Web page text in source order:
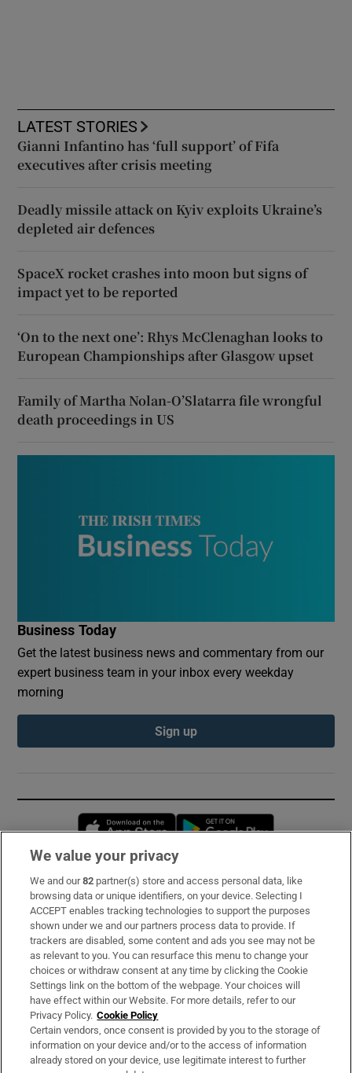
LATEST STORIES
Gianni Infantino has ‘full support’ of Fifa
executives after crisis meeting
Deadly missile attack on Kyiv exploits Ukraine’s
depleted air defences
SpaceX rocket crashes into moon but signs of
impact yet to be reported
‘On to the next one’: Rhys McClenaghan looks to
European Championships after Glasgow upset
Family of Martha Nolan-O’Slatarra file wrongful
death proceedings in US
Business Today
Get the latest business news and commentary from our
expert business team in your inbox every weekday
morning
Sign up
Opens in new window
Subscribe
Support
About Us
Irish Times Products & Services
OUR PARTNERS:
We value your privacy
We and our82 partner(s) store and access personal data, like
browsing data or unique identifiers, on your device. Selecting I
ACCEPT enables tracking technologies to support the purposes
shown under we and our partners process data to provide. If
trackers are disabled, some content and ads you see may not be
as relevant to you. You can resurface this menu to change your
choices or withdraw consent at any time by clicking the Cookie
Settings link on the bottom of the webpage. Your choices will
have effect within our Website. For more details, refer to our
Privacy Policy. Cookie Policy
Certain vendors, once consent is provided by you to the storage of
information on your device and/or to the access of information
already stored on your device, use legitimate interest to further